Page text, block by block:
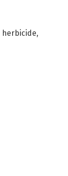
herbicide,